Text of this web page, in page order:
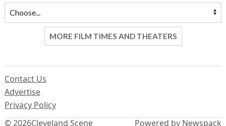
MORE FILM TIMES AND THEATERS
© 2026Cleveland Scene
Contact Us
Advertise
Privacy Policy
Powered by Newspack